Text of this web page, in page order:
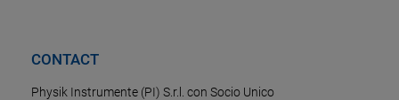
CONTACT
Physik Instrumente (PI) S.r.l. con Socio Unico